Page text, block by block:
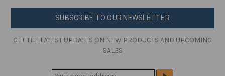
SUBSCRIBE TO OUR NEWSLETTER
GET THE LATEST UPDATES ON NEW PRODUCTS AND UPCOMING
SALES